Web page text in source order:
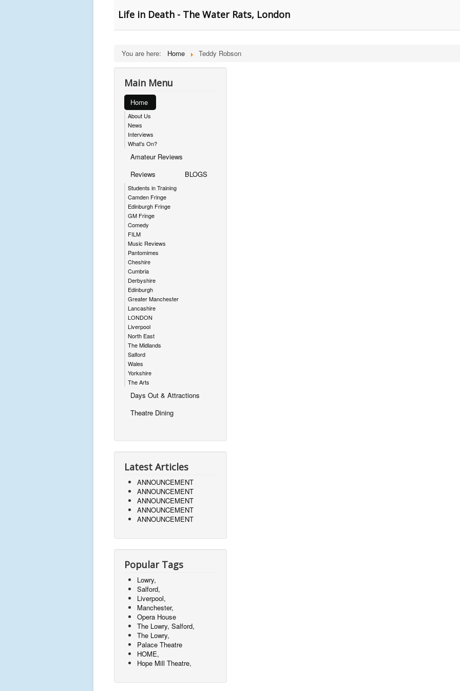
Life in Death - The Water Rats, London
You are here: Home Teddy Robson
Main Menu
Home
About Us
News
Interviews
What's On?
Amateur Reviews
Reviews
Students in Training
Camden Fringe
Edinburgh Fringe
GM Fringe
Comedy
FILM
Music Reviews
Pantomimes
Cheshire
Cumbria
Derbyshire
Edinburgh
Greater Manchester
Lancashire
LONDON
Liverpool
North East
The Midlands
Salford
Wales
Yorkshire
The Arts
BLOGS
Days Out & Attractions
Theatre Dining
Latest Articles
ANNOUNCEMENT
ANNOUNCEMENT
ANNOUNCEMENT
ANNOUNCEMENT
ANNOUNCEMENT
Popular Tags
Lowry,
Salford,
Liverpool,
Manchester,
Opera House
The Lowry, Salford,
The Lowry,
Palace Theatre
HOME,
Hope Mill Theatre,